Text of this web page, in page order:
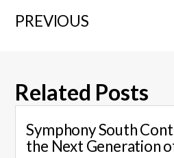
PREVIOUS
Related Posts
Symphony South
the Next Generation